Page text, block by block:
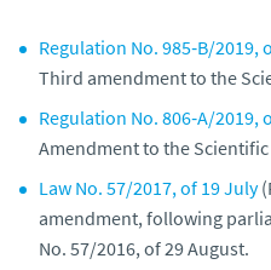
Regulation No. 985‑B/2019,
Third amendment to the
Regulation No. 806‑A/2019,
Amendment to the
Law No. 57/2017, of 19 July
amendment, following
No. 57/2016, of 29 August.